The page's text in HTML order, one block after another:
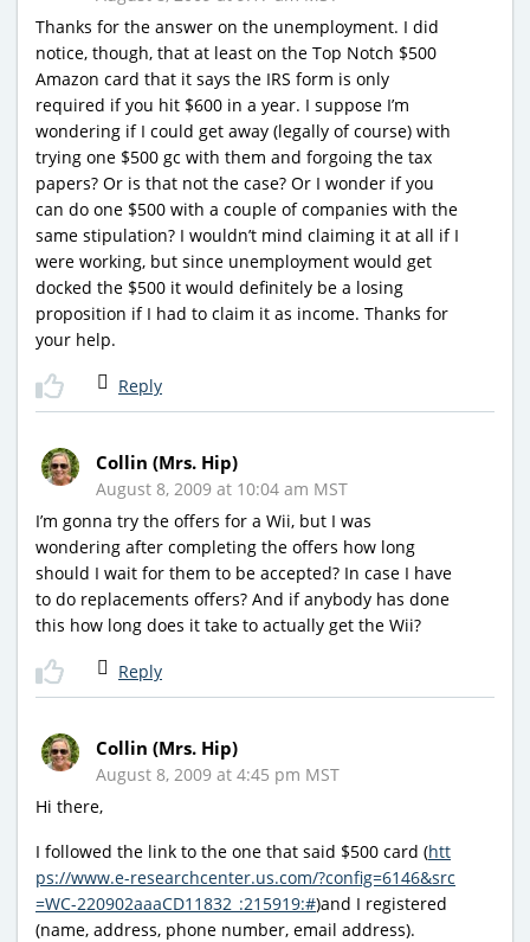
Thanks for the answer on the unemployment. I did
notice, though, that at least on the Top Notch $500
Amazon card that it says the IRS form is only
required if you hit $600 in a year. I suppose I’m
wondering if I could get away (legally of course) with
trying one $500 gc with them and forgoing the tax
papers? Or is that not the case? Or I wonder if you
can do one $500 with a couple of companies with the
same stipulation? I wouldn’t mind claiming it at all if I
were working, but since unemployment would get
docked the $500 it would definitely be a losing
proposition if I had to claim it as income. Thanks for
your help.
Reply
Collin (Mrs. Hip)
August 8, 2009 at 10:04 am MST
I’m gonna try the offers for a Wii, but I was
wondering after completing the offers how long
should I wait for them to be accepted? In case I have
to do replacements offers? And if anybody has done
this how long does it take to actually get the Wii?
Reply
Collin (Mrs. Hip)
August 8, 2009 at 4:45 pm MST
Hi there,
I followed the link to the one that said $500 card (htt
ps://www.e-researchcenter.us.com/?config=6146&src
=WC-220902aaaCD11832_:215919:#)and I registered
(name, address, phone number, email address).